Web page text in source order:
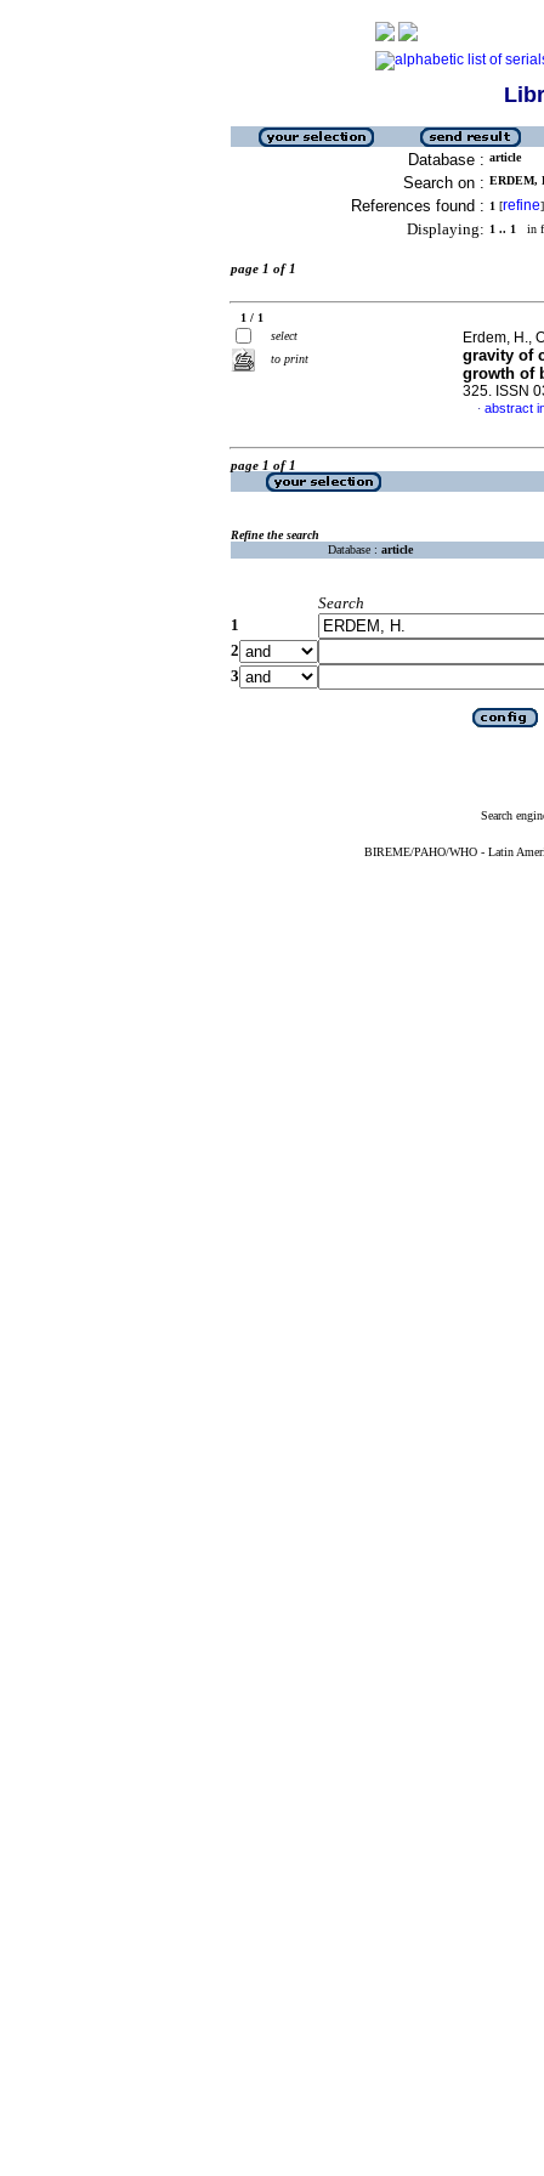
Database : article
Search on : ERDEM,
References found : 1 [refine]
Displaying: 1 .. 1 in
page 1 of 1
1 / 1
select
to print
Erdem, H.,
gravity of
growth of
325. ISSN
· abstract
page 1 of 1
Refine the search
Database : article
Search
1
2
3
Search
BIREME/PAHO/WHO - Latin